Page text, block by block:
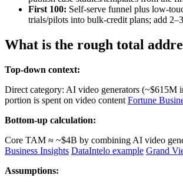
First 100: Self‑serve funnel plus
trials/pilots into bulk‑credit plans; add
What is the rough total
Top-down context:
Direct category: AI video generators (~$615M
portion is spent on video content Fortune
Bottom-up calculation:
Core TAM ≈ ~$4B by combining AI video
Business Insights DataIntelo example Grand
Assumptions: